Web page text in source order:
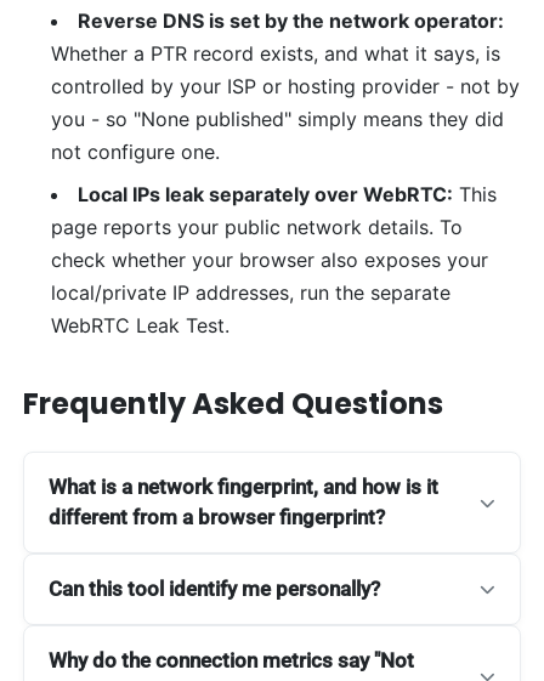
Reverse DNS is set by the network operator:
Whether a PTR record exists, and what it says, is
controlled by your ISP or hosting provider - not by
you - so "None published" simply means they did
not configure one.
Local IPs leak separately over WebRTC: This
page reports your public network details. To
check whether your browser also exposes your
local/private IP addresses, run the separate
WebRTC Leak Test.
Frequently Asked Questions
What is a network fingerprint, and how is it
different from a browser fingerprint?
Can this tool identify me personally?
Why do the connection metrics say "Not